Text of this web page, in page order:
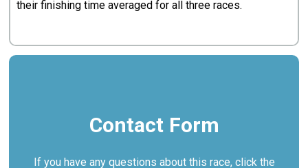
their finishing time averaged for all three races.
Contact Form
If you have any questions about this race, click the